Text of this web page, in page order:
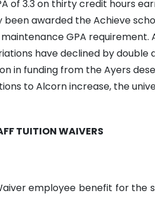
of 3.3 on thirty credit hours
awarded the Achieve
GPA requirement.
have declined by
in funding from the Ayers
to Alcorn increase, the
TUITION WAIVERS
employee benefit for